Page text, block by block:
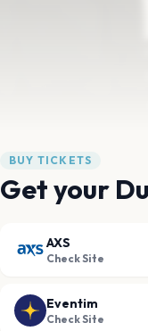
BUY TICKETS
Get your
AXS
Check Site
Eventim
Check Site